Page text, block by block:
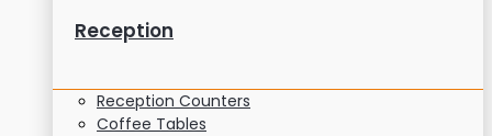
Reception
Reception Counters
Coffee Tables